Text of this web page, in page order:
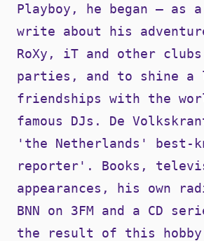
Playboy, he began – as
write about his
RoXy, iT and other clubs
parties, and to shine
friendships with the
famous DJs. De
'the Netherlands' best-
reporter'. Books,
appearances, his own
BNN on 3FM and a CD
the result of this